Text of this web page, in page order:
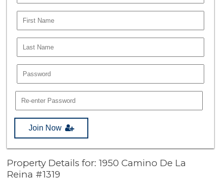
Join Now
Property Details for: 1950 Camino De La
Reina #1319